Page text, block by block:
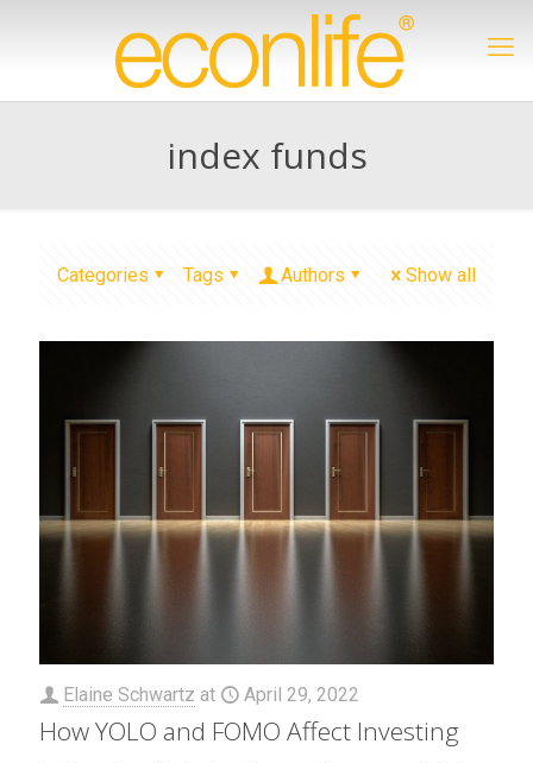
index funds
Categories Tags Authors Show all
Elaine Schwartz at April 29, 2022
How YOLO and FOMO Affect Investing